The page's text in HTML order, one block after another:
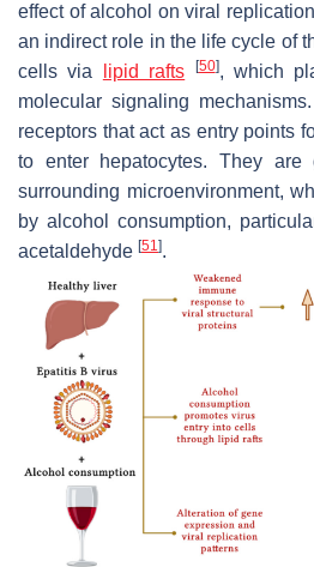
effect of alcohol on viral
an indirect role in the life cycle of
cells via
lipid rafts [50], which
molecular signaling
receptors that act as entry points
to enter hepatocytes. They are
surrounding microenvironment,
by alcohol consumption,
acetaldehyde [51].